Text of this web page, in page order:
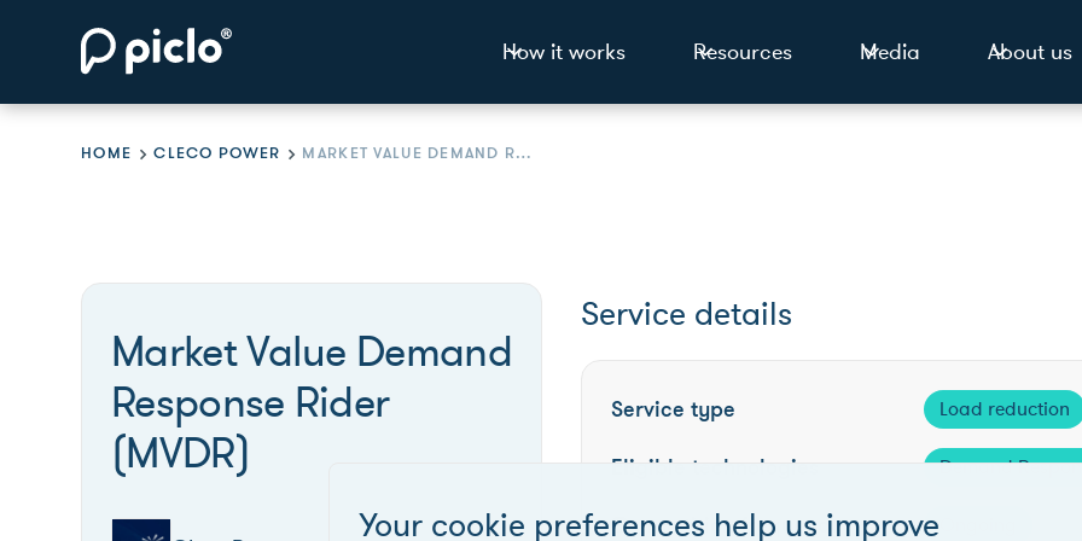
How it works Resources Media About us
HOME CLECO POWER MARKET VALUE DEMAND RESPONSE RIDER (MVDR)
Market Value Demand
Response Rider
(MVDR)
Service details
Service type Load reduction
Eligible technologies Demand
Competition frequency
Your cookie preferences help us improve